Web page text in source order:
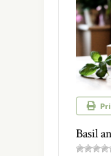
Basil